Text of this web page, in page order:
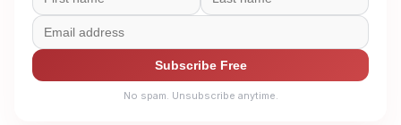
Subscribe Free
No spam. Unsubscribe anytime.